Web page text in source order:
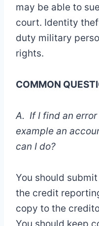
may be able to
court. Identity
duty military
rights.
COMMON
A. If I find an
example an
can I do?
You should
the credit
copy to the
You should keep